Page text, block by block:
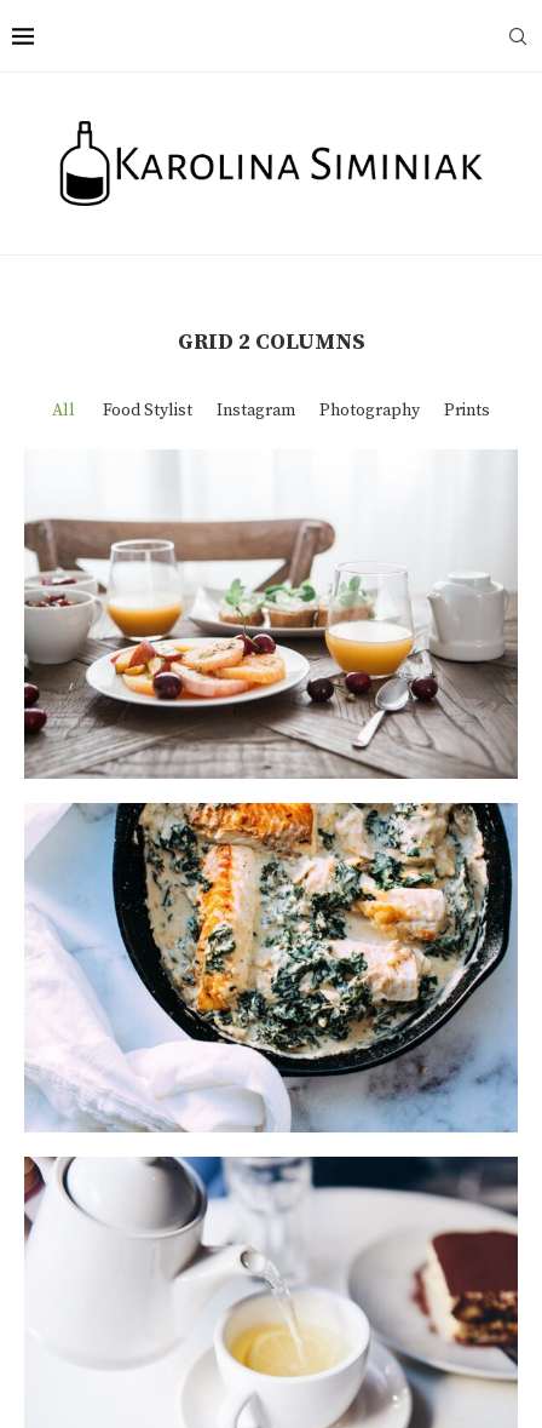
GRID 2 COLUMNS
All Food Stylist Instagram Photography Prints